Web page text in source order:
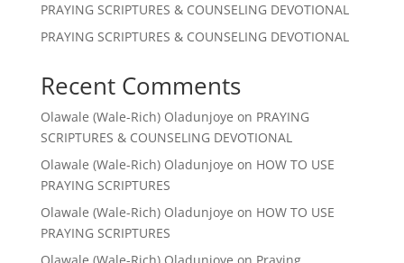
PRAYING SCRIPTURES & COUNSELING DEVOTIONAL
PRAYING SCRIPTURES & COUNSELING DEVOTIONAL
Recent Comments
Olawale (Wale-Rich) Oladunjoye on PRAYING
SCRIPTURES & COUNSELING DEVOTIONAL
Olawale (Wale-Rich) Oladunjoye on HOW TO USE
PRAYING SCRIPTURES
Olawale (Wale-Rich) Oladunjoye on HOW TO USE
PRAYING SCRIPTURES